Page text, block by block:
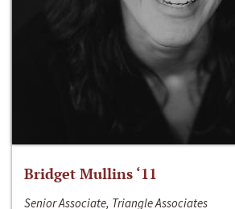
Bridget Mullins ‘11
Senior Associate, Triangle Associates